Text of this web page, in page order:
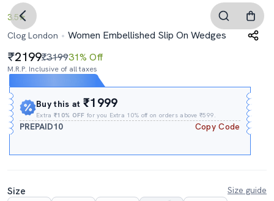
3.5
Clog London
Women Embellished Slip On Wedges
2199₹319931% Off
M.R.P. Inclusive of all taxes
Buy this at₹1999
Extra₹10% OFF for you Extra 10% off on orders above ₹599.
PREPAID10 Copy Code
Size
Size guide